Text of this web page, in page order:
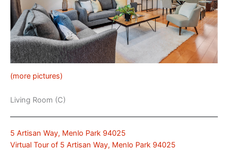
(more pictures)
Living Room (C)
5 Artisan Way, Menlo Park 94025
Virtual Tour of 5 Artisan Way, Menlo Park 94025